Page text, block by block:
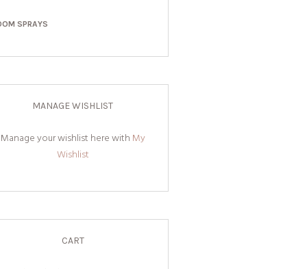
SPRAYS
MANAGE WISHLIST
Manage your wishlist here with My
Wishlist
CART